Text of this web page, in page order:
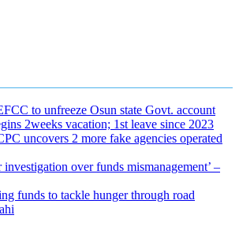
to unfreeze Osun state Govt. account
2weeks vacation; 1st leave since 2023
uncovers 2 more fake agencies operated
investigation over funds mismanagement’ –
funds to tackle hunger through road